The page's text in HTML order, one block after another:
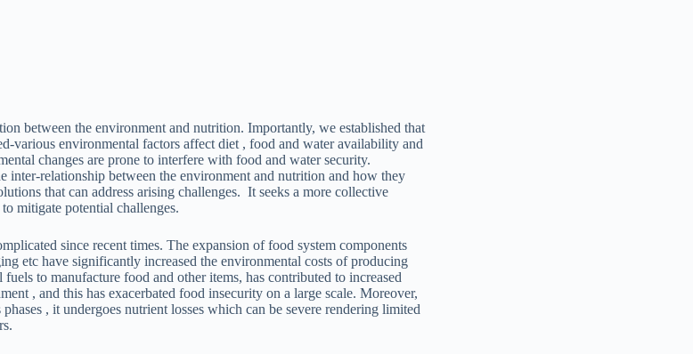
between the environment and nutrition. Importantly, we established that
various environmental factors affect diet , food and water availability and
changes are prone to interfere with food and water security.
inter-relationship between the environment and nutrition and how they
that can address arising challenges. It seeks a more collective
mitigate potential challenges.
since recent times. The expansion of food system components
etc have significantly increased the environmental costs of producing
to manufacture food and other items, has contributed to increased
, and this has exacerbated food insecurity on a large scale. Moreover,
, it undergoes nutrient losses which can be severe rendering limited